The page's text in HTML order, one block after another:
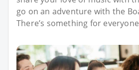
go on an adventure with the
There’s something for